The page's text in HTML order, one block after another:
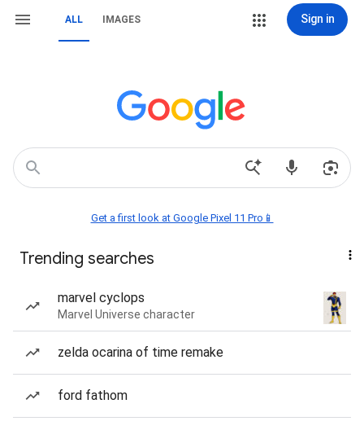
ALL IMAGES Sign in
Get a first look at Google Pixel 11 Pro📱
Trending searches
marvel cyclops
Marvel Universe character
zelda ocarina of time remake
ford fathom